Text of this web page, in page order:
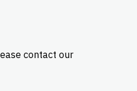
contact our